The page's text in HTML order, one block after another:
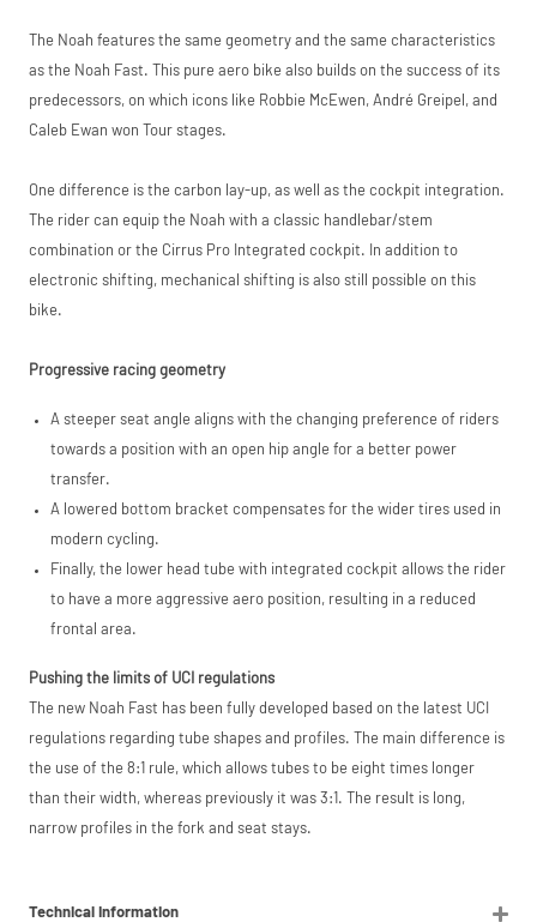
full terms and
conditions before
a Price
Price match is
terms and
retailer selling the
same product,
stock. We cannot
price match
The Noah features the same geometry and the same characteristics
as the Noah Fast. This pure aero bike also builds on the success of its
predecessors, on which icons like Robbie McEwen, André Greipel, and
Caleb Ewan won Tour stages.
One difference is the carbon lay-up, as well as the cockpit integration.
The rider can equip the Noah with a classic handlebar/stem
combination or the Cirrus Pro Integrated cockpit. In addition to
electronic shifting, mechanical shifting is also still possible on this
bike.
Progressive racing geometry
A steeper seat angle aligns with the changing preference of riders
towards a position with an open hip angle for a better power
transfer.
A lowered bottom bracket compensates for the wider tires used in
modern cycling.
Finally, the lower head tube with integrated cockpit allows the rider
to have a more aggressive aero position, resulting in a reduced
frontal area.
Pushing the limits of UCI regulations
The new Noah Fast has been fully developed based on the latest UCI
regulations regarding tube shapes and profiles. The main difference is
the use of the 8:1 rule, which allows tubes to be eight times longer
than their width, whereas previously it was 3:1. The result is long,
narrow profiles in the fork and seat stays.
Technical Information